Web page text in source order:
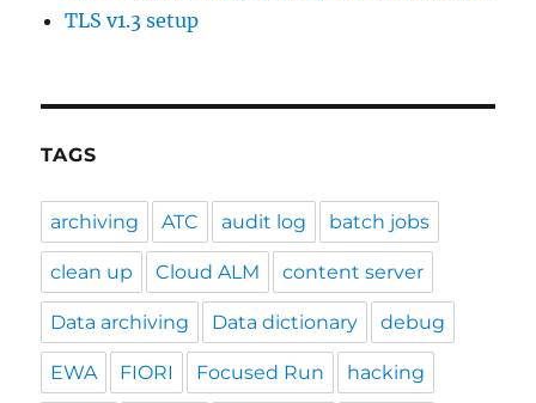
TLS v1.3 setup
TAGS
archiving ATC audit log batch jobs
clean up Cloud ALM content server
Data archiving Data dictionary debug
EWA FIORI Focused Run hacking